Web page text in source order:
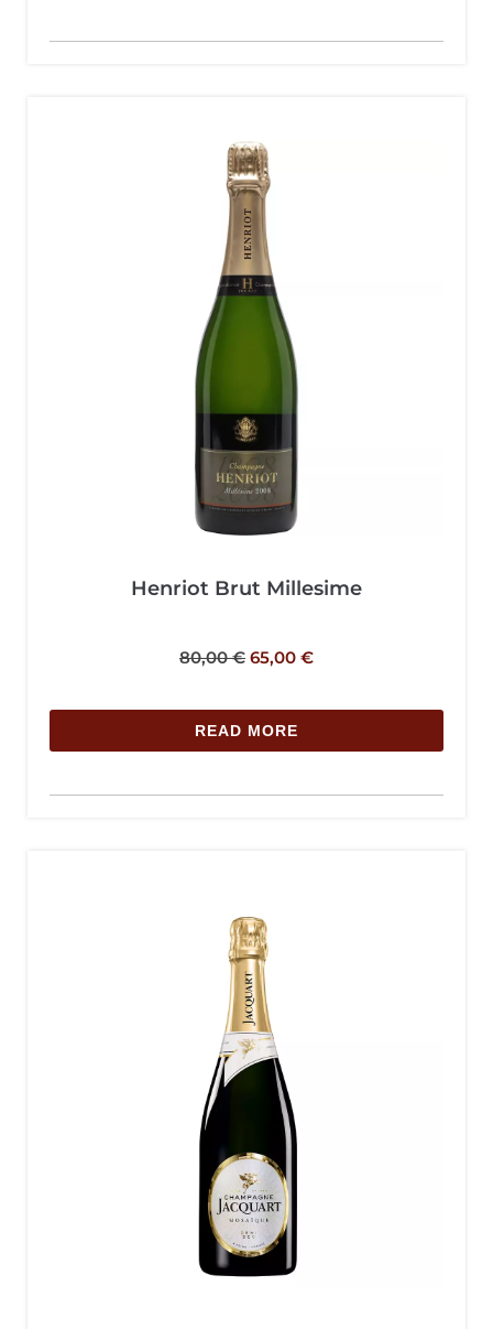
Henriot Brut Millesime
80,00€ 65,00 €
READ MORE